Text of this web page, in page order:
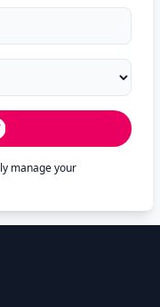
manage your